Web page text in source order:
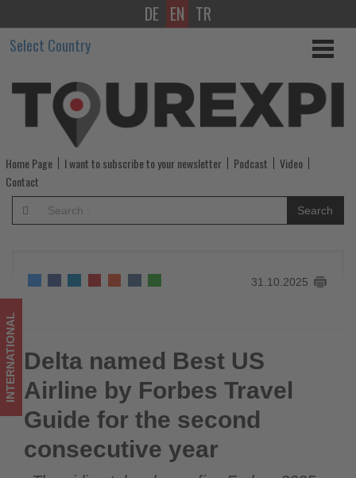
Delta
named
Best
US
Airline
by
Forbes
Guide
for
the
second
consecutive
year
DE EN TR
Select Country
Home Page I want to subscribe to your newsletter Podcast
Video
Contact
Search
31.10.2025
Delta named Best US Airline by Forbes Travel Guide for the
second consecutive year
INTERNATIONAL Delta named Best US
Airline by Forbes Travel
Guide for the second
consecutive year